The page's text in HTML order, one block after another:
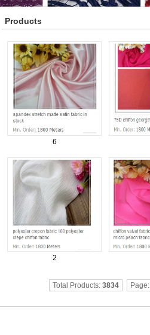
Products
6
2
Total Products: 3834 Page: